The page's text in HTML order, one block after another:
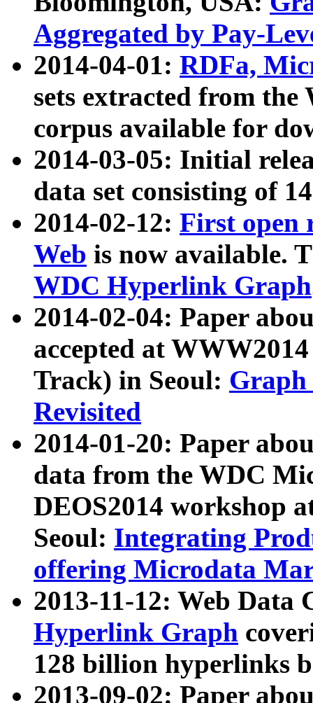
Aggregated by Pay-
2014-04-01: RDFa,
sets extracted from
corpus available for
2014-03-05: Initial
data set consisting of
2014-02-12: First open
Web is now available.
WDC Hyperlink Graph
2014-02-04: Paper
accepted at
Track) in Seoul: Graph
Revisited
2014-01-20: Paper
data from the WDC
DEOS2014 workshop
Seoul: Integrating
offering Microdata
2013-11-12: Web Data
Hyperlink Graph
128 billion hyperlinks
2013-09-02: Paper